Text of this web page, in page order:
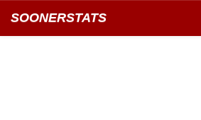
SOONERSTATS